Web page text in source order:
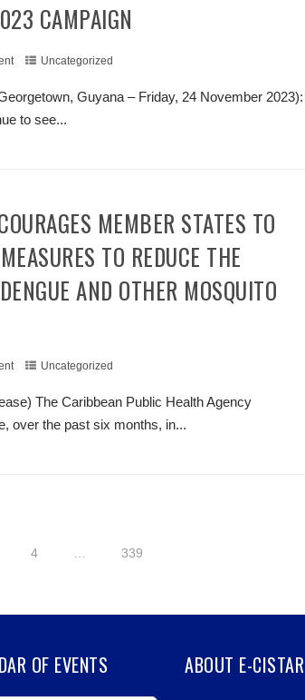
CAMPAIGN
Uncategorized
Guyana – Friday, 24 November 2023):
to see...
TO REDUCE THE
AND OTHER MOSQUITO
Uncategorized
The Caribbean Public Health Agency
over the past six months, in...
4 339
OF EVENTS ABOUT E-CISTAR